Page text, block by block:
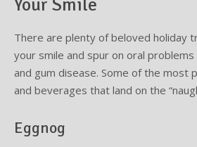
Gum Grafting Procedure
Your Smile
There are plenty of beloved holiday
your smile and spur on oral
and gum disease. Some of the most
and beverages that land on the
Eggnog